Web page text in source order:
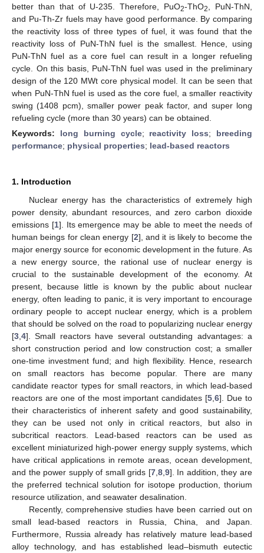
better than that of U-235. Therefore, PuO2-ThO2
, PuN-ThN,
and Pu-Th-Zr fuels may have good performance. By comparing
the reactivity loss of three types of fuel, it was found that the
reactivity loss of PuN-ThN fuel is the smallest. Hence, using
PuN-ThN fuel as a core fuel can result in a longer refueling
cycle. On this basis, PuN-ThN fuel was used in the preliminary
design of the 120 MWt core physical model. It can be seen that
when PuN-ThN fuel is used as the core fuel, a smaller reactivity
swing (1408 pcm), smaller power peak factor, and super long
refueling cycle (more than 30 years) can be obtained.
Keywords: long burning cycle; reactivity loss; breeding
performance; physical properties; lead-based reactors
1. Introduction
Nuclear energy has the characteristics of extremely high
power density, abundant resources, and zero carbon dioxide
emissions [1]. Its emergence may be able to meet the needs of
human beings for clean energy [2], and it is likely to become the
major energy source for economic development in the future. As
a new energy source, the rational use of nuclear energy is
crucial to the sustainable development of the economy. At
present, because little is known by the public about nuclear
energy, often leading to panic, it is very important to encourage
ordinary people to accept nuclear energy, which is a problem
that should be solved on the road to popularizing nuclear energy
[3 4]. Small reactors have several outstanding advantages: a
short construction period and low construction cost; a smaller
one-time investment fund; and high flexibility. Hence, research
on small reactors has become popular. There are many
candidate reactor types for small reactors, in which lead-based
reactors are one of the most important candidates [5 ,6]. Due to
their characteristics of inherent safety and good sustainability,
they can be used not only in critical reactors, but also in
subcritical reactors. Lead-based reactors can be used as
excellent miniaturized high-power energy supply systems, which
have critical applications in remote areas, ocean development,
and the power supply of small grids [7, 8, 9]. In addition, they are
the preferred technical solution for isotope production, thorium
resource utilization, and seawater desalination.
Recently, comprehensive studies have been carried out on
small lead-based reactors in Russia, China, and Japan.
Furthermore, Russia already has relatively mature lead-based
alloy technology, and has established lead–bismuth eutectic